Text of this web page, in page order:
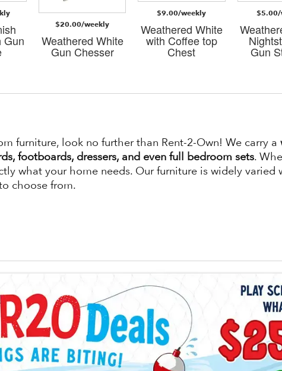
Gun
$20.00/weekly
Weathered White
Gun Chesser
$9.00/weekly
Weathered White
with Coffee top
Chest
$5.00/
Gun
furniture, look no further than Rent-2-Own! We carry a
footboards, dressers, and even full bedroom sets.
what your home needs. Our furniture is widely
choose from.